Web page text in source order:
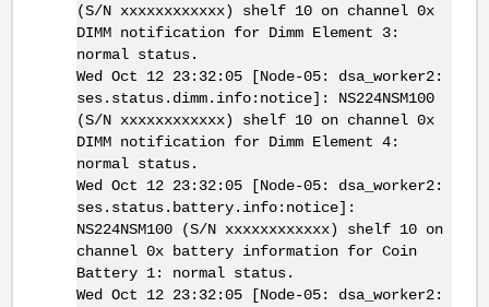
(S/N xxxxxxxxxxxx) shelf 10 on channel 0x
DIMM notification for Dimm Element 3:
normal status.
Wed Oct 12 23:32:05 [Node-05: dsa_worker2:
ses.status.dimm.info:notice]: NS224NSM100
(S/N xxxxxxxxxxxx) shelf 10 on channel 0x
DIMM notification for Dimm Element 4:
normal status.
Wed Oct 12 23:32:05 [Node-05: dsa_worker2:
ses.status.battery.info:notice]:
NS224NSM100 (S/N xxxxxxxxxxxx) shelf 10 on
channel 0x battery information for Coin
Battery 1: normal status.
Wed Oct 12 23:32:05 [Node-05: dsa_worker2: